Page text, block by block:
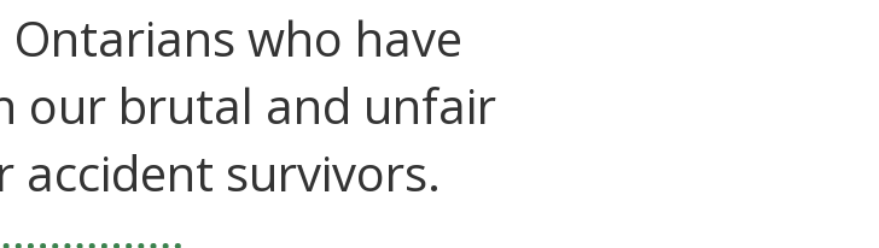
who have
our brutal and unfair
accident survivors.